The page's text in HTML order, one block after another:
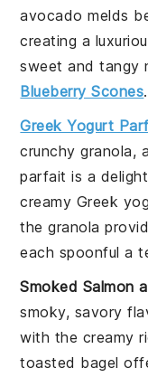
avocado melds
creating a
sweet and tangy
Blueberry Scones.
Greek Yogurt
crunchygranola,
parfait is a
creamy Greek
the granola
each spoonful a
Smoked Salmon
smoky, savory
with the creamy
toasted bagel